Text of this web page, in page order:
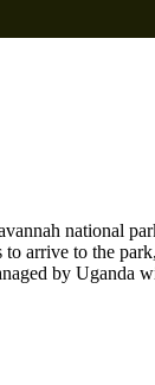
national
arrive to the
by Uganda